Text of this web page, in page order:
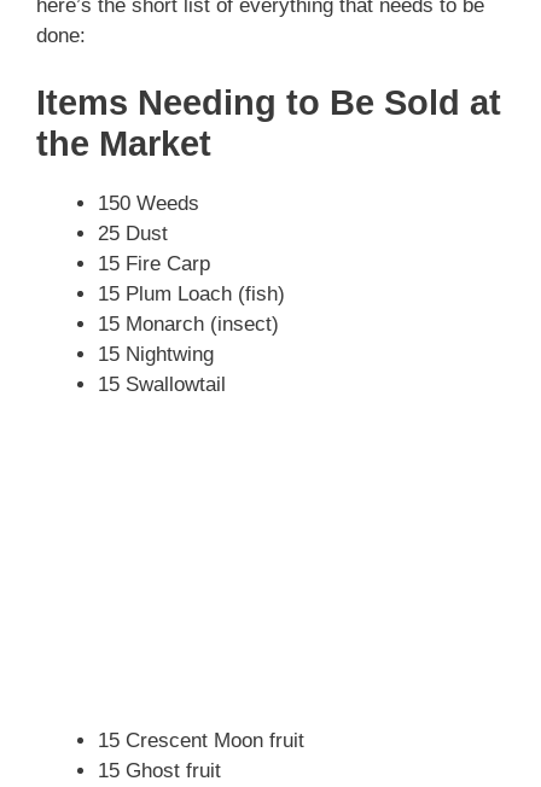
here’s the short list of everything that needs to be
done:
Items Needing to Be Sold at
the Market
150 Weeds
25 Dust
15 Fire Carp
15 Plum Loach (fish)
15 Monarch (insect)
15 Nightwing
15 Swallowtail
15 Crescent Moon fruit
15 Ghost fruit